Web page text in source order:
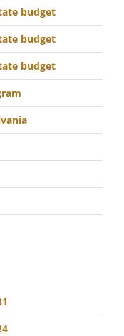
budget
budget
budget